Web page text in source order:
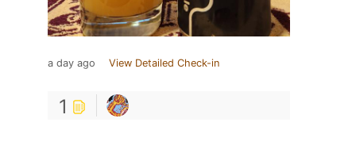
a day ago View Detailed Check-in
1